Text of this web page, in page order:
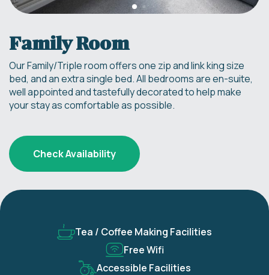
Family Room
Our Family/Triple room offers one zip and link king size
bed, and an extra single bed. All bedrooms are en-suite,
well appointed and tastefully decorated to help make
your stay as comfortable as possible.
Check Availability
Tea / Coffee Making Facilities
Free Wifi
Accessible Facilities